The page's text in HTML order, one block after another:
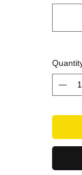
– the
by the
who
inner
with